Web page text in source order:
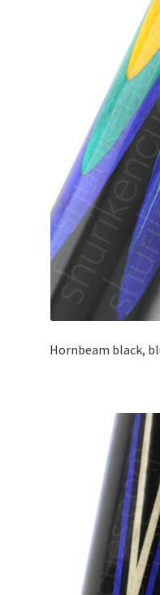
Hornbeam black,